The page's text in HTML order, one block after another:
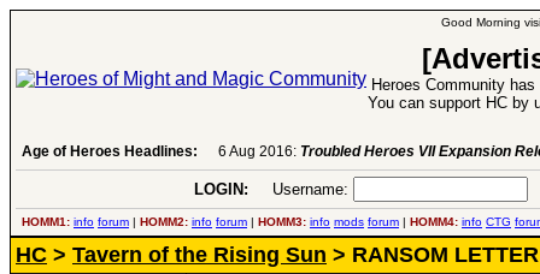
Good Morning
Heroes Community
You can support HC by
Age of Heroes Headlines: 6 Aug 2016: Troubled Heroes VII Expansion
LOGIN: Username:
HOMM1: info forum | HOMM2: info forum | HOMM3: info mods forum | HOMM4: info CTG
HC > Tavern of the Rising Sun > RANSOM LETTER